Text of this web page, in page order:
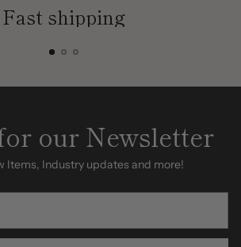
Fast shipping
our Newsletter
Items, Industry updates and more!